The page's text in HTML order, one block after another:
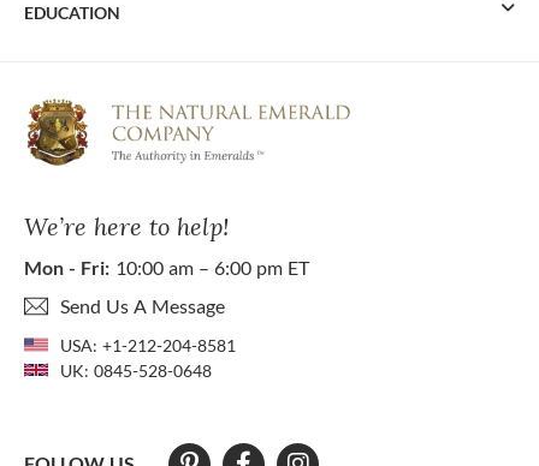
We’re here to help!
Mon - Fri: 10:00 am – 6:00 pm ET
Send Us A Message
USA: +1-212-204-8581
UK: 0845-528-0648
EDUCATION